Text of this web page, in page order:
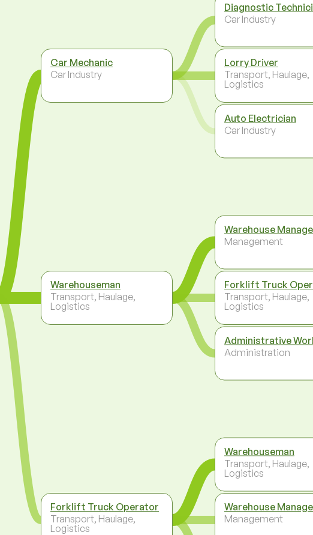
Car Mechanic
Car Industry
Warehouseman
Transport, Haulage,
Logistics
Forklift Truck Operator
Transport, Haulage,
Logistics
Diagnostic
Car Industry
Lorry Driver
Transport, Haulage,
Logistics
Auto Electrician
Car Industry
Warehouse
Management
Forklift Truck
Transport, Haulage,
Logistics
Administrative
Administration
Warehouseman
Transport, Haulage,
Logistics
Warehouse
Management